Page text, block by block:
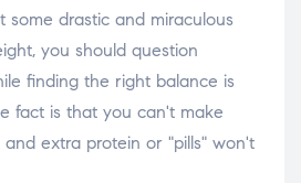
some drastic and miraculous
you should question
finding the right balance is
fact is that you can't make
extra protein or "pills" won't